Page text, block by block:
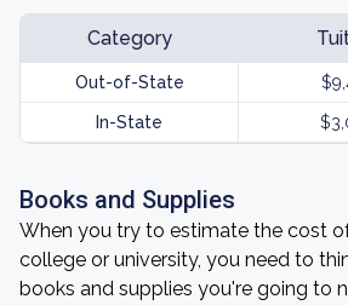
Category
Out-of-State
In-State
Books and Supplies
When you try to estimate the cost
college or university, you need to
books and supplies you're going to